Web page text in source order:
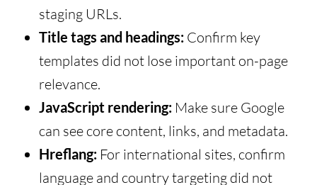
staging URLs.
Title tags and headings: Confirm key
templates did not lose important on-page
relevance.
JavaScript rendering: Make sure Google
can see core content, links, and metadata.
Hreflang: For international sites, confirm
language and country targeting did not